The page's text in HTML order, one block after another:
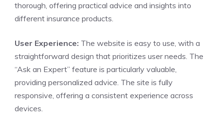
thorough, offering practical advice and insights into
different insurance products.
User Experience: The website is easy to use, with a
straightforward design that prioritizes user needs. The
“Ask an Expert” feature is particularly valuable,
providing personalized advice. The site is fully
responsive, offering a consistent experience across
devices.